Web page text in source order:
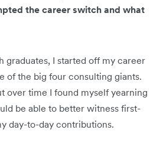
the career switch and what
graduates, I started off my career
of the big four consulting giants.
over time I found myself yearning
be able to better witness first-
day-to-day contributions.